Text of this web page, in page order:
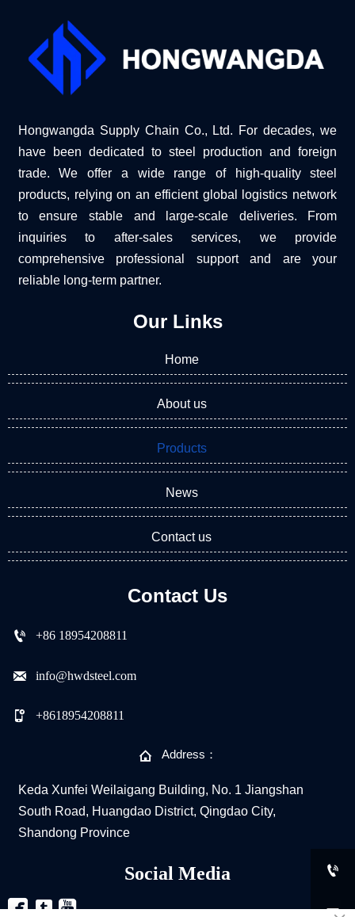
Hongwangda Supply Chain Co., Ltd. For decades, we
have been dedicated to steel production and foreign
trade. We offer a wide range of high-quality steel
products, relying on an efficient global logistics network
to ensure stable and large-scale deliveries. From
inquiries to after-sales services, we provide
comprehensive professional support and are your
reliable long-term partner.
Our Links
Home
About us
Products
News
Contact us
Contact Us
 +86 18954208811
 info@hwdsteel.com
 +8618954208811
 Address：
Keda Xunfei Weilaigang Building, No. 1 Jiangshan
South Road, Huangdao District, Qingdao City,
Shandong Province
Social Media
 

